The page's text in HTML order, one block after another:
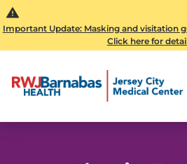
Important Update: Masking and visitation
Click here for